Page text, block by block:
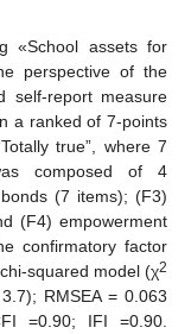
«School assets for
perspective of the
self-report measure
a ranked of 7-points
true”, where 7
composed of 4
(7 items); (F3)
(F4) empowerment
confirmatory factor
squared model (χ2
RMSEA = 0.063
=0.90; IFI =0.90.